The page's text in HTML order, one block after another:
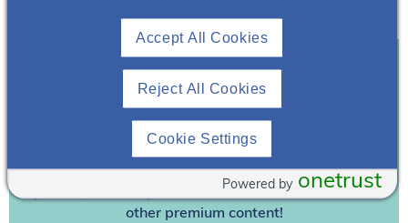
Already A Member? Login
today at no cost for access to this and
other premium content!
Reject All Cookies
Accept All Cookies
Cookie Settings
onetrust
Powered by